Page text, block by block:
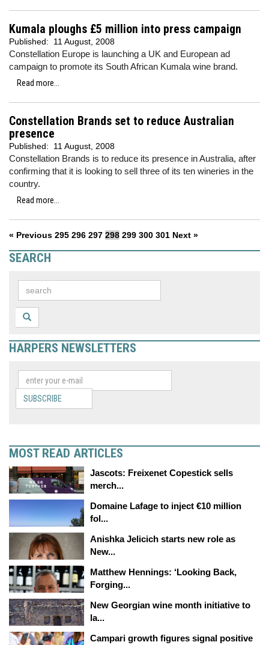
Kumala ploughs £5 million into press campaign
Published: 11 August, 2008
Constellation Europe is launching a UK and European ad
campaign to promote its South African Kumala wine brand.
Read more...
Constellation Brands set to reduce Australian
presence
Published: 11 August, 2008
Constellation Brands is to reduce its presence in Australia, after
confirming that it is looking to sell three of its ten wineries in the
country.
Read more...
« Previous 295 296 297 298 299 300 301 Next »
SEARCH
HARPERS NEWSLETTERS
SUBSCRIBE
MOST READ ARTICLES
Jascots: Freixenet Copestick sells
merch...
Domaine Lafage to inject €10 million
fol...
Anishka Jelicich starts new role as
New...
Matthew Hennings: ‘Looking Back,
Forging...
New Georgian wine month initiative to
la...
Campari growth figures signal positive